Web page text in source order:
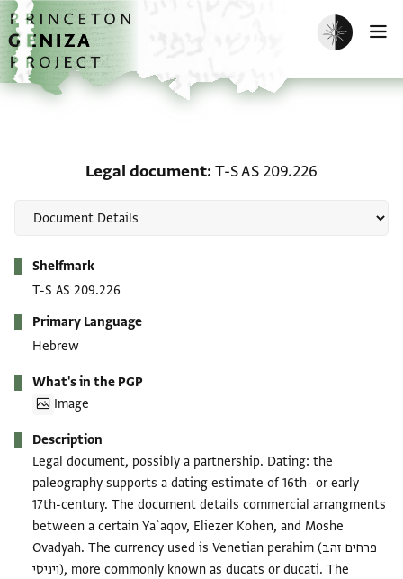
Skip to main content
home
Enable dark
Legal document T-S AS 209.226
Shelfmark
T-S AS 209.226
Primary Language
Hebrew
What's in the PGP
Image
Description
Legal document, possibly a partnership. Dating: the
paleography supports a dating estimate of 16th- or early
17th-century. The document details commercial arrangments
between a certain Yaʿaqov, Eliezer Kohen, and Moshe
Ovadyah. The currency used is Venetian perahim (פרחים זהב
ויניסי), more commonly known as ducats or ducati. The